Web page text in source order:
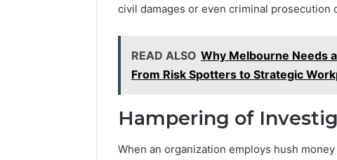
civil damages or even criminal prosecution
READ ALSO Why Melbourne Needs
From Risk Spotters to Strategic
Hampering of
When an organization employs hush